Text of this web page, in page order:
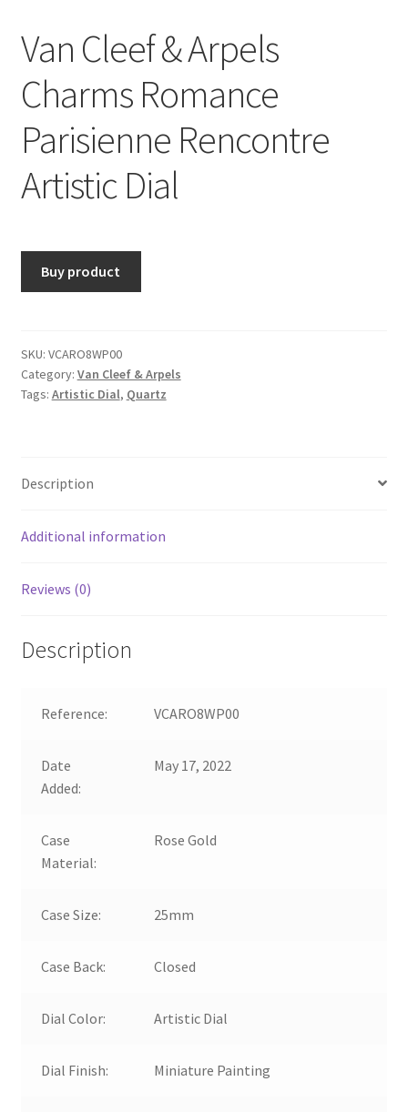
Van Cleef & Arpels
Charms Romance
Parisienne Rencontre
Artistic Dial
Buy product
SKU: VCARO8WP00
Category: Van Cleef & Arpels
Tags: Artistic Dial, Quartz
Description
Additional information
Reviews (0)
Description
Reference: VCARO8WP00
Date
Added:
May 17, 2022
Case
Material:
Rose Gold
Case Size: 25mm
Case Back: Closed
Dial Color: Artistic Dial
Dial Finish: Miniature Painting